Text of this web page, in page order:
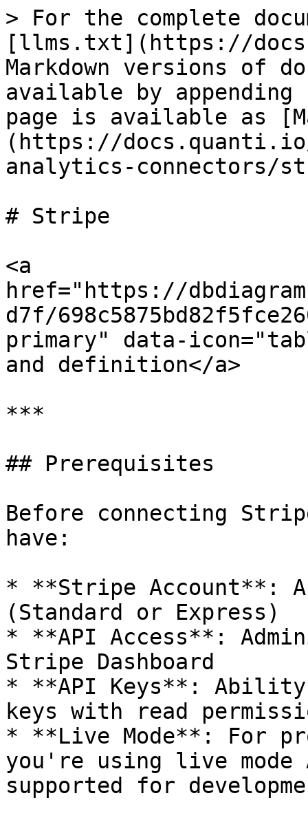
> For the complete
[llms.txt](https://
Markdown versions of
available by
page is available as
(https://
analytics-connectors/
# Stripe
<a
href="https://
d7f/
primary" data-
and definition</a>
***
## Prerequisites
Before connecting
have:
* **Stripe Account**:
(Standard or Express)
* **API Access**:
Stripe Dashboard
* **API Keys**:
keys with read
* **Live Mode**: For
you're using live
supported for